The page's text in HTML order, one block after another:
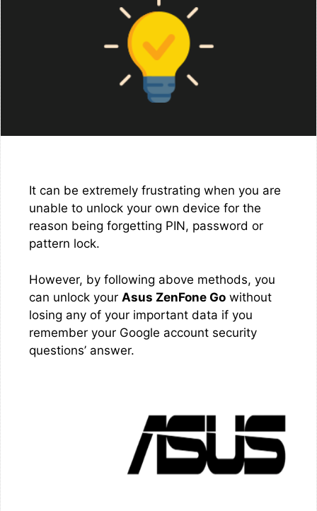
It can be extremely frustrating when you are
unable to unlock your own device for the
reason being forgetting PIN, password or
pattern lock.
However, by following above methods, you
can unlock your Asus ZenFone Go without
losing any of your important data if you
remember your Google account security
questions’ answer.